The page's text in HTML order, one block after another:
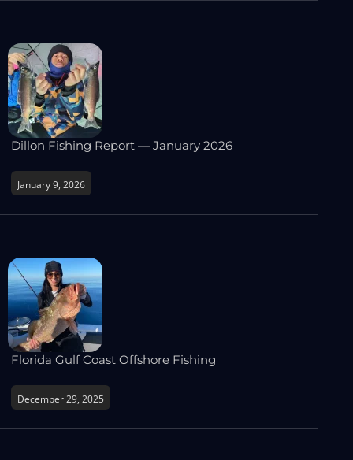
Dillon Fishing Report — January 2026
January 9, 2026
Florida Gulf Coast Offshore Fishing
December 29, 2025